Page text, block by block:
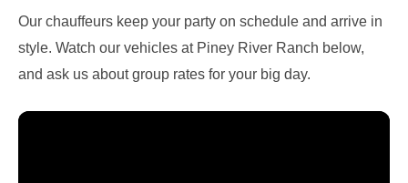
Our chauffeurs keep your party on schedule and arrive in
style. Watch our vehicles at Piney River Ranch below,
and ask us about group rates for your big day.